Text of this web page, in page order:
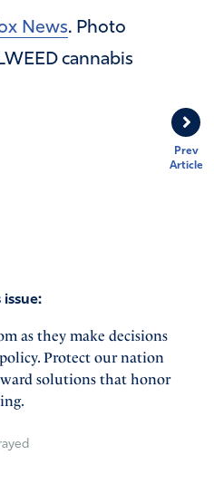
Prev
Article
News. Photo
cannabis
as they make decisions
Protect our nation
solutions that honor